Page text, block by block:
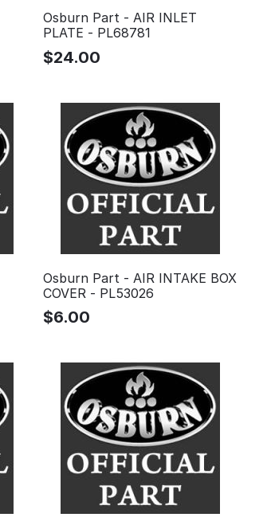
Osburn Part - AIR INLET
PLATE - PL68781
$24.00
Osburn Part - AIR INTAKE BOX
COVER - PL53026
$6.00